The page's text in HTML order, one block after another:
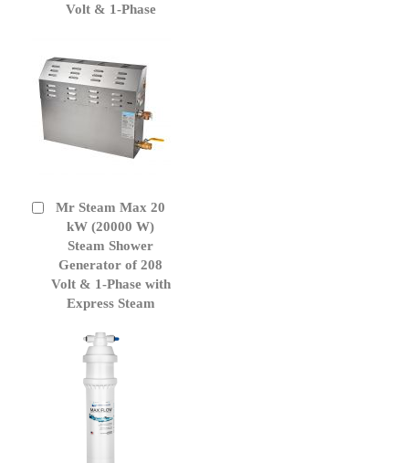
Volt & 1-Phase
Mr Steam Max 20
kW (20000 W)
Steam Shower
Generator of 208
Volt & 1-Phase with
Express Steam
Add
Cart